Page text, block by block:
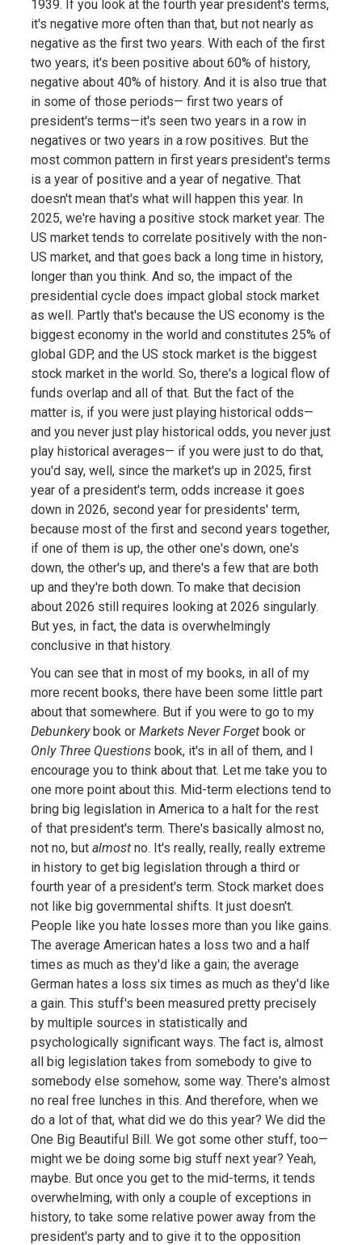
1939. If you look at the fourth year president's terms,
it's negative more often than that, but not nearly as
negative as the first two years. With each of the first
two years, it's been positive about 60% of history,
negative about 40% of history. And it is also true that
in some of those periods— first two years of
president's terms—it's seen two years in a row in
negatives or two years in a row positives. But the
most common pattern in first years president's terms
is a year of positive and a year of negative. That
doesn't mean that's what will happen this year. In
2025, we're having a positive stock market year. The
US market tends to correlate positively with the non-
US market, and that goes back a long time in history,
longer than you think. And so, the impact of the
presidential cycle does impact global stock market
as well. Partly that's because the US economy is the
biggest economy in the world and constitutes 25% of
global GDP, and the US stock market is the biggest
stock market in the world. So, there's a logical flow of
funds overlap and all of that. But the fact of the
matter is, if you were just playing historical odds—
and you never just play historical odds, you never just
play historical averages— if you were just to do that,
you'd say, well, since the market's up in 2025, first
year of a president's term, odds increase it goes
down in 2026, second year for presidents' term,
because most of the first and second years together,
if one of them is up, the other one's down, one's
down, the other's up, and there's a few that are both
up and they're both down. To make that decision
about 2026 still requires looking at 2026 singularly.
But yes, in fact, the data is overwhelmingly
conclusive in that history.
You can see that in most of my books, in all of my
more recent books, there have been some little part
about that somewhere. But if you were to go to my
Debunkerybook or Markets Never Forgetbook or
Only Three Questionsbook, it's in all of them, and I
encourage you to think about that. Let me take you to
one more point about this. Mid-term elections tend to
bring big legislation in America to a halt for the rest
of that president's term. There's basically almost no,
not no, but almostno. It's really, really, really extreme
in history to get big legislation through a third or
fourth year of a president's term. Stock market does
not like big governmental shifts. It just doesn't.
People like you hate losses more than you like gains.
The average American hates a loss two and a half
times as much as they'd like a gain; the average
German hates a loss six times as much as they'd like
a gain. This stuff's been measured pretty precisely
by multiple sources in statistically and
psychologically significant ways. The fact is, almost
all big legislation takes from somebody to give to
somebody else somehow, some way. There's almost
no real free lunches in this. And therefore, when we
do a lot of that, what did we do this year? We did the
One Big Beautiful Bill. We got some other stuff, too—
might we be doing some big stuff next year? Yeah,
maybe. But once you get to the mid-terms, it tends
overwhelming, with only a couple of exceptions in
history, to take some relative power away from the
president's party and to give it to the opposition